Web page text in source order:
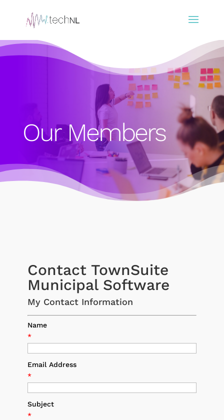
Our Members
Contact TownSuite
Municipal Software
My Contact Information
Name
*
Email Address
*
Subject
*